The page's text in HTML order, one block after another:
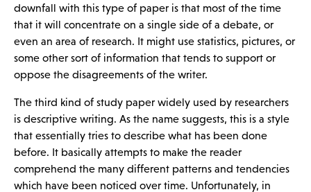
downfall with this type of paper is that most of the time
that it will concentrate on a single side of a debate, or
even an area of research. It might use statistics, pictures, or
some other sort of information that tends to support or
oppose the disagreements of the writer.
The third kind of study paper widely used by researchers
is descriptive writing. As the name suggests, this is a style
that essentially tries to describe what has been done
before. It basically attempts to make the reader
comprehend the many different patterns and tendencies
which have been noticed over time. Unfortunately, in